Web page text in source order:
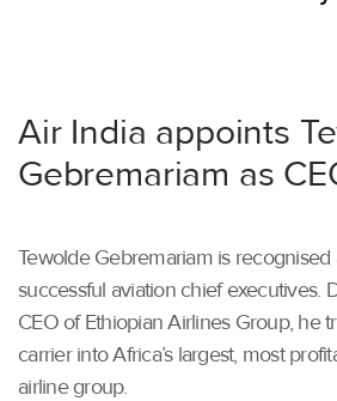
Air India appoints
Gebremariam as
Tewolde Gebremariam is
successful aviation chief executives.
CEO of Ethiopian Airlines Group, he
carrier into Africa’s largest, most
airline group.